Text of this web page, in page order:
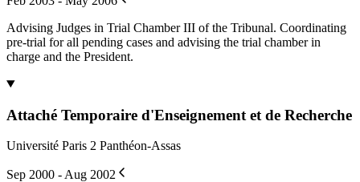
Advising Judges in Trial Chamber III of the Tribunal. Coordinating
pre-trial for all pending cases and advising the trial chamber in
charge and the President.
Attaché Temporaire d'Enseignement et de Recherche
Université Paris 2 Panthéon-Assas
Sep 2000 - Aug 2002